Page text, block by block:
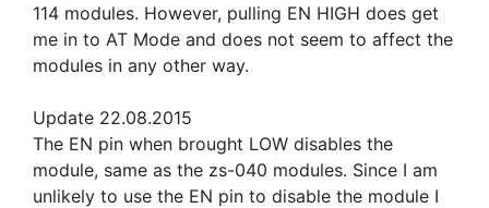
114 modules. However, pulling EN HIGH does get
me in to AT Mode and does not seem to affect the
modules in any other way.
Update 22.08.2015
The EN pin when brought LOW disables the
module, same as the zs-040 modules. Since I am
unlikely to use the EN pin to disable the module I